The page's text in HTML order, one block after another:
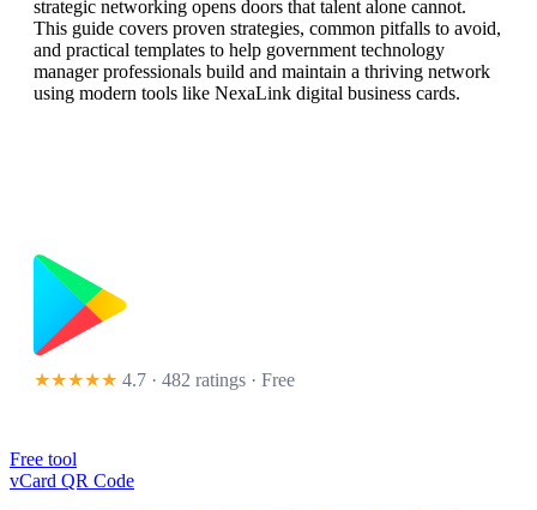
strategic networking opens doors that talent alone cannot.
This guide covers proven strategies, common pitfalls to avoid,
and practical templates to help government technology
manager professionals build and maintain a thriving network
using modern tools like NexaLink digital business cards.
★★★★★ 4.7 · 482 ratings · Free
Free tool
vCard QR Code